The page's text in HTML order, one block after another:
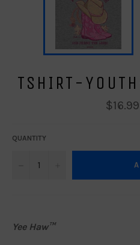
TSHIRT-
Regular
price
QUANTITY
Yee Haw™